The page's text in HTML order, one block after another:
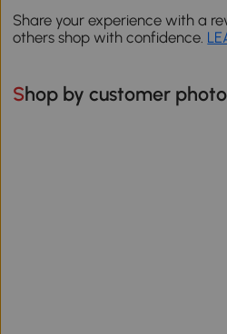
Share your experience with a
others shop with confidence.
Shop by customer